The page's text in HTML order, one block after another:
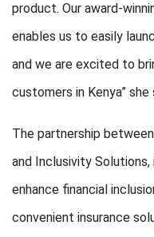
product. Our award-
enables us to easily
and we are excited to
customers in Kenya” she
The partnership
and Inclusivity
enhance financial
convenient insurance